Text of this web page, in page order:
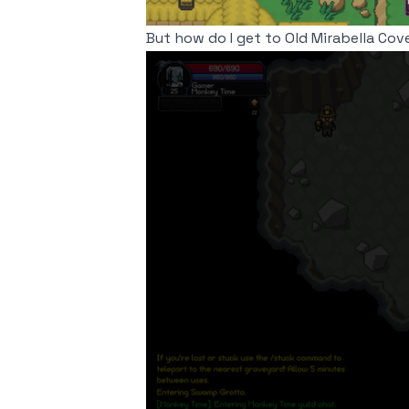
But how do I get to Old Mirabella